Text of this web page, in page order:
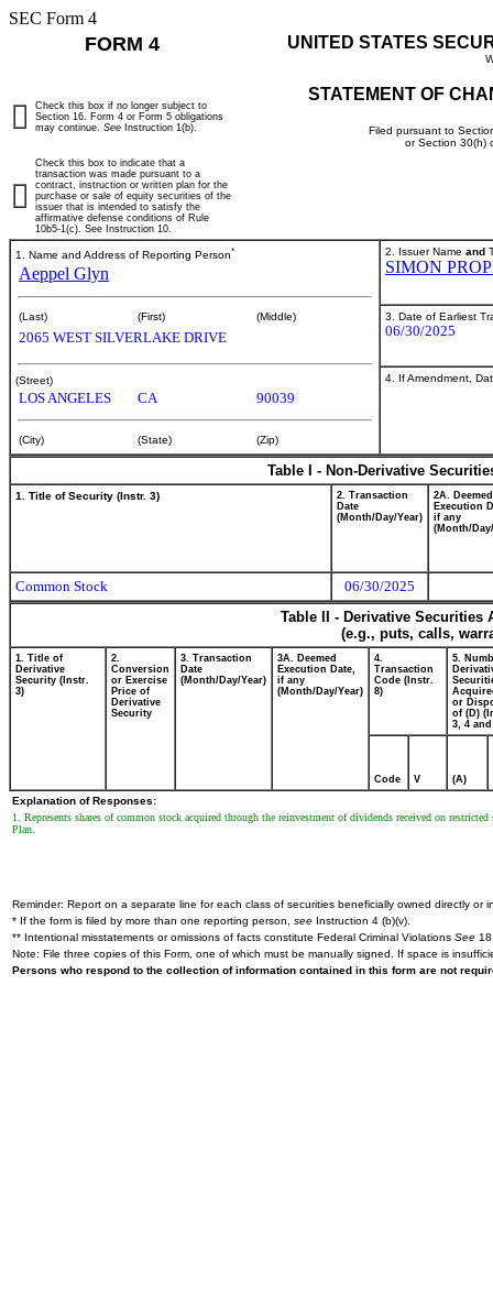
SEC Form 4
FORM 4 UNITED STATES
STATEMENT OF
Filed pursuant to
or Section 30(h)
Check this box if no longer subject to
Section 16. Form 4 or Form 5 obligations
may continue. See Instruction 1(b).
Check this box to indicate that a
transaction was made pursuant to a
contract, instruction or written plan for the
purchase or sale of equity securities of the
issuer that is intended to satisfy the
affirmative defense conditions of Rule
10b5-1(c). See Instruction 10.
1. Name and Address of Reporting Person*
Aeppel Glyn
(Last) (First) (Middle)
2065 WEST SILVERLAKE DRIVE
(Street)
LOS ANGELES CA 90039
(City) (State) (Zip)
2. Issuer Name and
SIMON
3. Date of Earliest
06/30/2025
4. If Amendment,
Table I - Non-Derivative
1. Title of Security (Instr. 3)
2. Transaction
Date
(Month/Day/Year)
2A. Deemed
Execution
if any
(Month/
Common Stock
06/30/2025
Table II - Derivative
(e.g., puts, calls,
1. Title of
Derivative
Security (Instr.
3)
2.
Conversion
or Exercise
Price of
Derivative
Security
3. Transaction
Date
(Month/Day/Year)
3A. Deemed
Execution Date,
if any
(Month/Day/Year)
4.
Transaction
Code (Instr.
8)
5.
or
of (D)
3, 4 and
Code V (A)
Explanation of Responses:
1. Represents shares of common stock acquired through the reinvestment of dividends received on
Plan.
Reminder: Report on a separate line for each class of securities beneficially owned directly or
* If the form is filed by more than one reporting person, see Instruction 4 (b)(v).
** Intentional misstatements or omissions of facts constitute Federal Criminal Violations See
Note: File three copies of this Form, one of which must be manually signed. If space is
Persons who respond to the collection of information contained in this form are not